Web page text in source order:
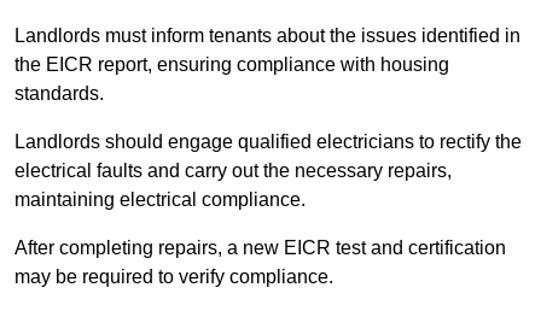
Landlords must inform tenants about the issues identified in
the EICR report, ensuring compliance with housing
standards.
Landlords should engage qualified electricians to rectify the
electrical faults and carry out the necessary repairs,
maintaining electrical compliance.
After completing repairs, a new EICR test and certification
may be required to verify compliance.